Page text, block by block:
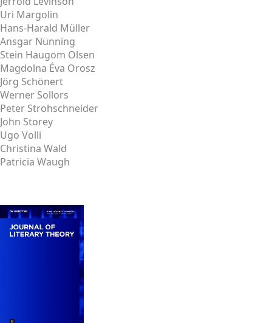
Uri Margolin
Hans-Harald Müller
Ansgar Nünning
Stein Haugom Olsen
Magdolna Éva Orosz
Jörg Schönert
Werner Sollors
Peter Strohschneider
John Storey
Ugo Volli
Christina Wald
Patricia Waugh